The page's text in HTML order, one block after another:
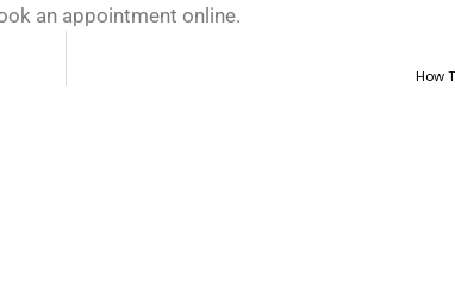
an appointment online.
How